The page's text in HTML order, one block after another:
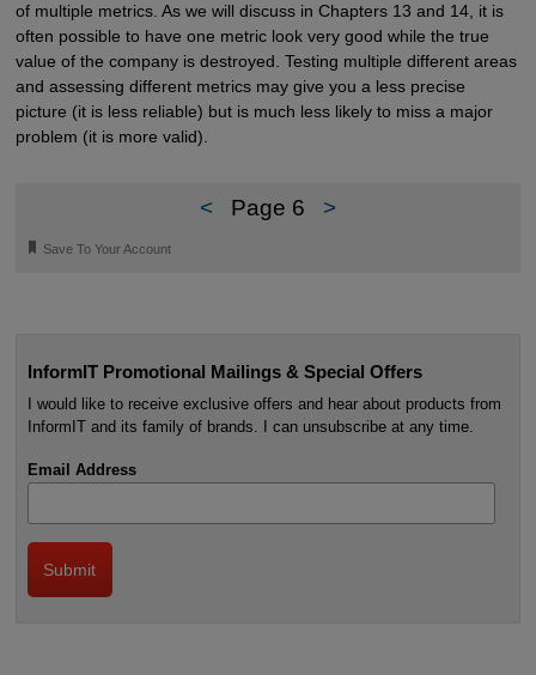
of multiple metrics. As we will discuss in Chapters 13 and 14, it is
often possible to have one metric look very good while the true
value of the company is destroyed. Testing multiple different areas
and assessing different metrics may give you a less precise
picture (it is less reliable) but is much less likely to miss a major
problem (it is more valid).
< Page 6 >
🔖 Save To Your Account
InformIT Promotional Mailings & Special Offers
I would like to receive exclusive offers and hear about products from
InformIT and its family of brands. I can unsubscribe at any time.
Email Address